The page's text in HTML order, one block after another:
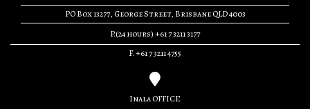
PO Box 13277, George Street, Brisbane QLD 4003
P.(24 hours) +61 7 3211 3177
F. +61 7 3211 4755
Inala OFFICE